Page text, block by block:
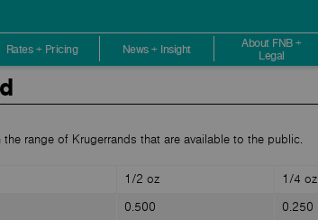
Rates + Pricing News + Insight
About FNB +
Legal
range of Krugerrands that are available to the public.
1/2 oz 1/4 oz
0.500 0.250